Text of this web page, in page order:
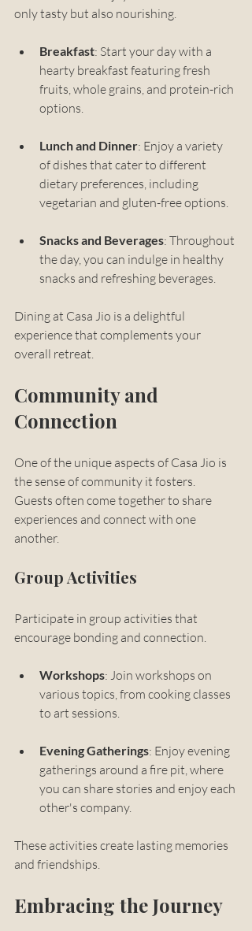
only tasty but also nourishing.
Breakfast: Start your day with a
hearty breakfast featuring fresh
fruits, whole grains, and protein-rich
options.
Lunch and Dinner: Enjoy a variety
of dishes that cater to different
dietary preferences, including
vegetarian and gluten-free options.
Snacks and Beverages: Throughout
the day, you can indulge in healthy
snacks and refreshing beverages.
Dining at Casa Jio is a delightful
experience that complements your
overall retreat.
Community and
Connection
One of the unique aspects of Casa Jio is
the sense of community it fosters.
Guests often come together to share
experiences and connect with one
another.
Group Activities
Participate in group activities that
encourage bonding and connection.
Workshops: Join workshops on
various topics, from cooking classes
to art sessions.
Evening Gatherings: Enjoy evening
gatherings around a fire pit, where
you can share stories and enjoy each
other's company.
These activities create lasting memories
and friendships.
Embracing the Journey